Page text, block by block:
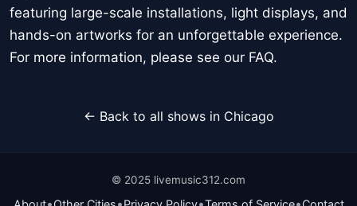
featuring large-scale installations, light displays, and
hands-on artworks for an unforgettable experience.
For more information, please see our FAQ.
← Back to all shows in Chicago
© 2025 livemusic312.com